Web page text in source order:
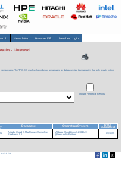
Newsletter HammerDB Member Login
- Clustered
The TPC-DS results shown below are grouped by database size to emphasize that only results within
Include Historical Results
Database Operating System
Date
Submitted
Alibaba Cloud E-MapReduce Serverless
Spark esr4.5.1
Alibaba Cloud Linux 3.2104 U11
(OpenAnolis Edition)
09/16/25
Parrish TAS